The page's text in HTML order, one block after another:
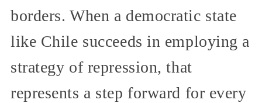
borders. When a democratic state
like Chile succeeds in employing a
strategy of repression, that
represents a step forward for every